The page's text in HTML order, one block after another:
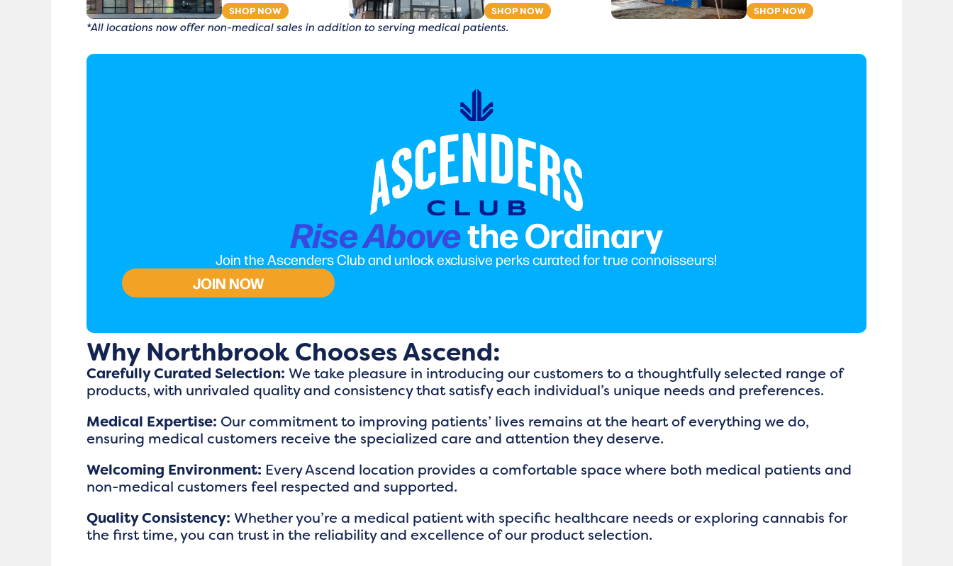
SHOP NOW SHOP NOW SHOP NOW
*All locations now offer non-medical sales in addition to serving medical patients.
Rise Abovethe Ordinary
Join the Ascenders Club and unlock exclusive perks curated for true connoisseurs!
JOIN NOW
Why Northbrook Chooses Ascend:
Carefully Curated Selection: We take pleasure in introducing our customers to a thoughtfully selected range of
products, with unrivaled quality and consistency that satisfy each individual’s unique needs and preferences.
Medical Expertise: Our commitment to improving patients’ lives remains at the heart of everything we do,
ensuring medical customers receive the specialized care and attention they deserve.
Welcoming Environment: Every Ascend location provides a comfortable space where both medical patients and
non-medical customers feel respected and supported.
Quality Consistency: Whether you’re a medical patient with specific healthcare needs or exploring cannabis for
the first time, you can trust in the reliability and excellence of our product selection.